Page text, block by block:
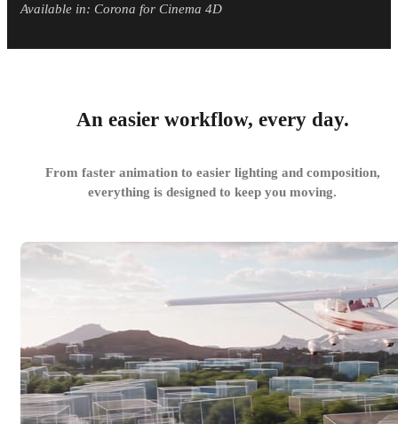
Available in: Corona for Cinema 4D
An easier workflow, every day.
From faster animation to easier lighting and composition,
everything is designed to keep you moving.